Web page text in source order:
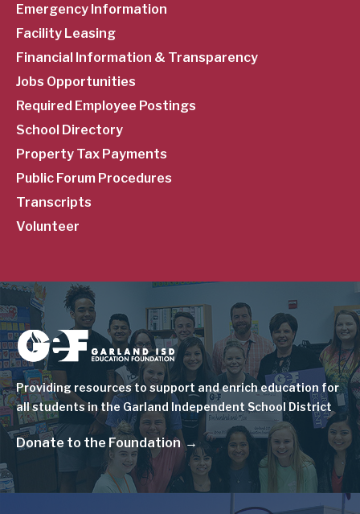
Emergency Information
Facility Leasing
Financial Information & Transparency
Jobs Opportunities
Required Employee Postings
School Directory
Property Tax Payments
Public Forum Procedures
Transcripts
Volunteer
Image
Providing resources to support and enrich education for
all students in the Garland Independent School District
Donate to the Foundation